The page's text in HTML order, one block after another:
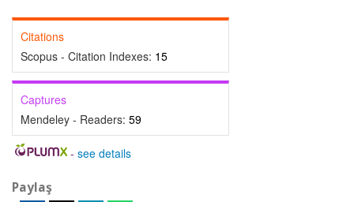
Citations
Scopus - Citation Indexes: 15
Captures
Mendeley - Readers: 59
- see details
Paylaş